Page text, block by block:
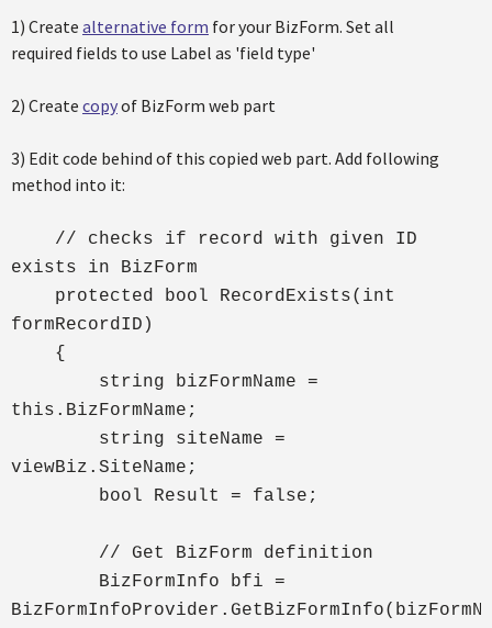
1) Create alternative form for your BizForm. Set all
required fields to use Label as 'field type'
2) Create copyof BizForm web part
3) Edit code behind of this copied web part. Add following
method into it:
// checks if record with given ID
exists in BizForm
protected bool RecordExists(int
formRecordID)
{
string bizFormName =
this.BizFormName;
string siteName =
viewBiz.SiteName;
bool Result = false;
// Get BizForm definition
BizFormInfo bfi =